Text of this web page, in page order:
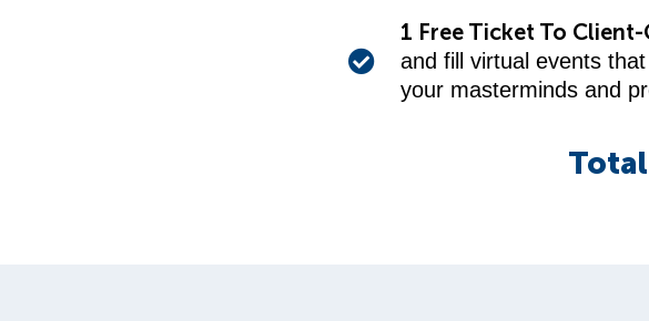
1 Free Ticket To
and fill virtual events
your masterminds and